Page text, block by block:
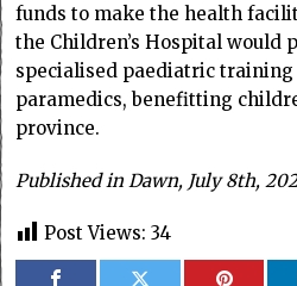
funds to make the health
the Children’s Hospital would
specialised paediatric training
paramedics, benefitting
province.
Published in Dawn, July 8th,
Post Views: 34